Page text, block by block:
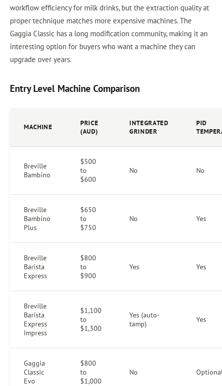
workflow efficiency for milk drinks, but the extraction quality at
proper technique matches more expensive machines. The
Gaggia Classic has a long modification community, making it an
interesting option for buyers who want a machine they can
upgrade over years.
Entry Level Machine Comparison
MACHINE
PRICE
(AUD)
INTEGRATED
GRINDER
PID
Breville
Bambino
$500
to
$600
No No
Breville
Bambino
Plus
$650
to
$750
No Yes
Breville
Barista
Express
$800
to
$900
Yes Yes
Breville
Barista
Express
Impress
$1,100
to
$1,300
Yes (auto-
tamp)
Yes
Gaggia
Classic
Evo
$800
to
$1,000
No